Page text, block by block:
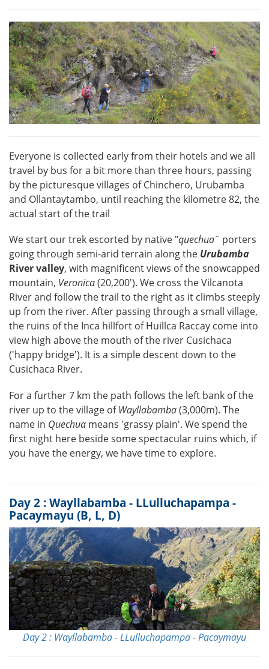
Everyone is collected early from their hotels and we all
travel by bus for a bit more than three hours, passing
by the picturesque villages of Chinchero, Urubamba
and Ollantaytambo, until reaching the kilometre 82, the
actual start of the trail
We start our trek escorted by native "quechua¨ porters
going through semi-arid terrain along the Urubamba
River valley, with magnificent views of the snowcapped
mountain, Veronica(20,200'). We cross the Vilcanota
River and follow the trail to the right as it climbs steeply
up from the river. After passing through a small village,
the ruins of the Inca hillfort of Huillca Raccay come into
view high above the mouth of the river Cusichaca
('happy bridge'). It is a simple descent down to the
Cusichaca River.
For a further 7 km the path follows the left bank of the
river up to the village ofWayllabamba(3,000m). The
name in Quechua means 'grassy plain'. We spend the
first night here beside some spectacular ruins which, if
you have the energy, we have time to explore.
Day 2 : Wayllabamba - LLulluchapampa -
Pacaymayu (B, L, D)
Day 2 : Wayllabamba - LLulluchapampa - Pacaymayu